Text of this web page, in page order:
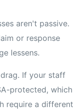
aren't passive.
or response
lessens.
If your staff
protected, which
require a different